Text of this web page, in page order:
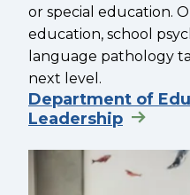
or special education.
education, school
language pathology
next level.
Department of
Leadership